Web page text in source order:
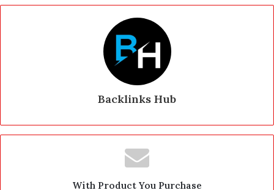
Backlinks Hub
With Product You Purchase